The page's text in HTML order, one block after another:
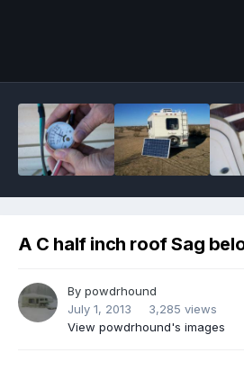
A C half inch roof Sag
By powdrhound
July 1, 2013
3,285 views
View powdrhound's images